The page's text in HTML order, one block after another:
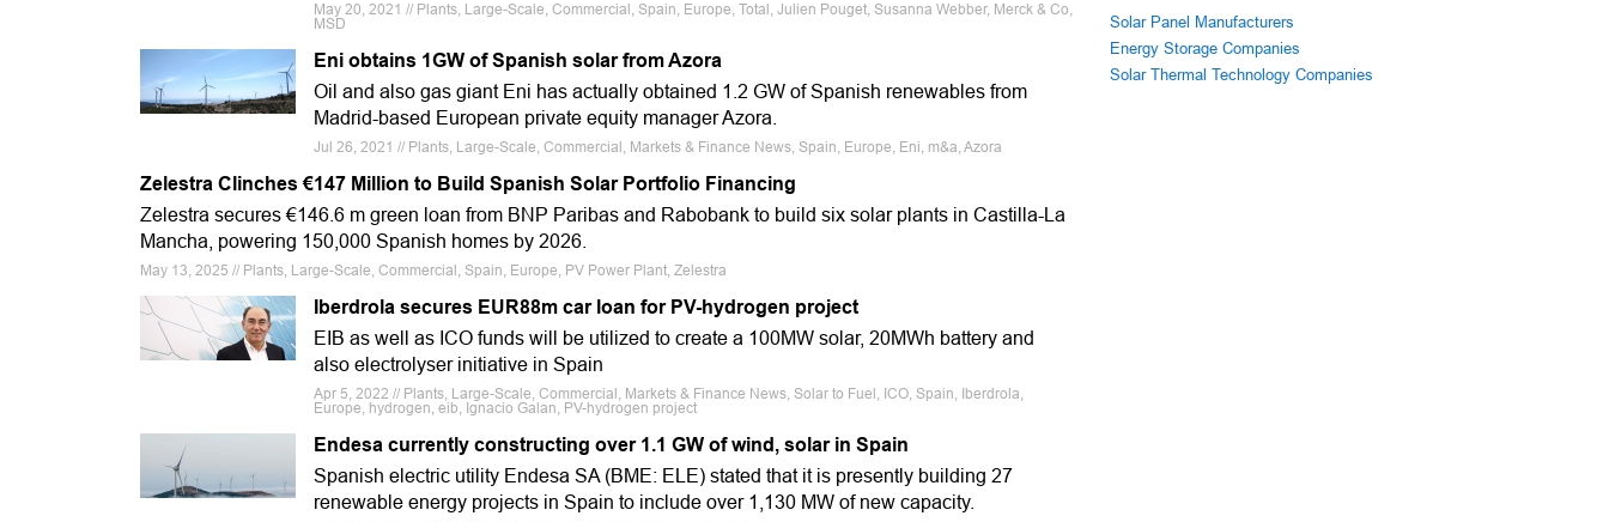
May 20, 2021 // Plants, Large-Scale, Commercial, Spain, Europe, Total, Julien Pouget, Susanna Webber, Merck & Co,
MSD
Eni obtains 1GW of Spanish solar from Azora
Oil and also gas giant Eni has actually obtained 1.2 GW of Spanish renewables from
Madrid-based European private equity manager Azora.
Jul 26, 2021 // Plants, Large-Scale, Commercial, Markets & Finance News, Spain, Europe, Eni, m&a, Azora
Zelestra Clinches €147 Million to Build Spanish Solar Portfolio Financing
Zelestra secures €146.6 m green loan from BNP Paribas and Rabobank to build six solar plants in Castilla-La
Mancha, powering 150,000 Spanish homes by 2026.
May 13, 2025 // Plants, Large-Scale, Commercial, Spain, Europe, PV Power Plant, Zelestra
Iberdrola secures EUR88m car loan for PV-hydrogen project
EIB as well as ICO funds will be utilized to create a 100MW solar, 20MWh battery and
also electrolyser initiative in Spain
Apr 5, 2022 // Plants, Large-Scale, Commercial, Markets & Finance News, Solar to Fuel, ICO, Spain, Iberdrola,
Europe, hydrogen, eib, Ignacio Galan, PV-hydrogen project
Endesa currently constructing over 1.1 GW of wind, solar in Spain
Spanish electric utility Endesa SA (BME: ELE) stated that it is presently building 27
renewable energy projects in Spain to include over 1,130 MW of new capacity.
Solar Panel Manufacturers
Energy Storage Companies
Solar Thermal Technology Companies